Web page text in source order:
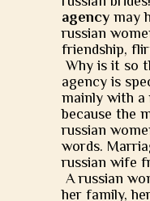
agency may
russian
friendship,
Why is it so
agency is
mainly with a
because the
russian
words.
russian wife
A russian
her family,